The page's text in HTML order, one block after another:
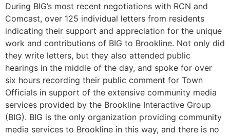
During BIG’s most recent negotiations with RCN and
Comcast, over 125 individual letters from residents
indicating their support and appreciation for the unique
work and contributions of BIG to Brookline. Not only did
they write letters, but they also attended public
hearings in the middle of the day, and spoke for over
six hours recording their public comment for Town
Officials in support of the extensive community media
services provided by the Brookline Interactive Group
(BIG). BIG is the only organization providing community
media services to Brookline in this way, and there is no